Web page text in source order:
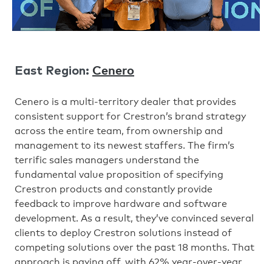
East Region: Cenero
Cenero is a multi-territory dealer that provides
consistent support for Crestron’s brand strategy
across the entire team, from ownership and
management to its newest staffers. The firm’s
terrific sales managers understand the
fundamental value proposition of specifying
Crestron products and constantly provide
feedback to improve hardware and software
development. As a result, they’ve convinced several
clients to deploy Crestron solutions instead of
competing solutions over the past 18 months. That